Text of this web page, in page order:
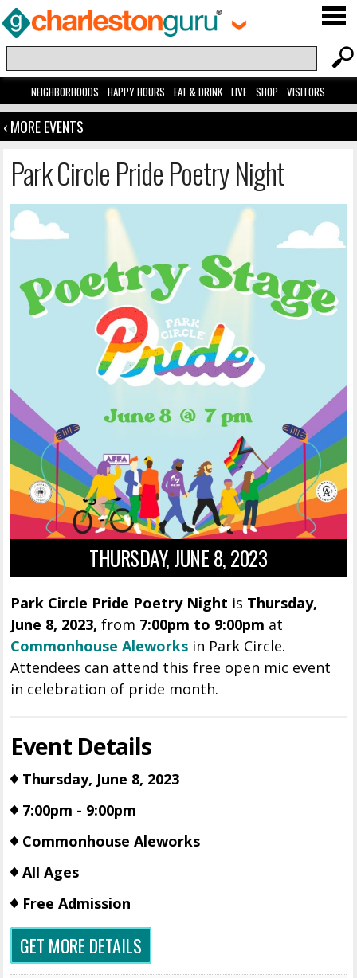
NEIGHBORHOODS HAPPY HOURS EAT & DRINK LIVE SHOP VISITORS
‹ MORE EVENTS
Park Circle Pride Poetry Night
THURSDAY, JUNE 8, 2023
Park Circle Pride Poetry Night is Thursday,
June 8, 2023, from 7:00pm to 9:00pm at
Commonhouse Aleworks in Park Circle.
Attendees can attend this free open mic event
in celebration of pride month.
Event Details
Thursday, June 8, 2023
7:00pm - 9:00pm
Commonhouse Aleworks
All Ages
Free Admission
GET MORE DETAILS